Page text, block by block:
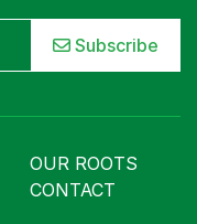
Subscribe
OUR ROOTS
CONTACT